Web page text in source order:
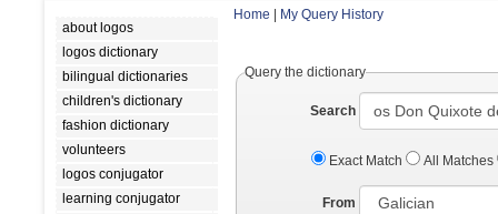
about logos
logos dictionary
bilingual dictionaries
children's dictionary
fashion dictionary
volunteers
logos conjugator
learning conjugator
Home My Query History
Query the dictionary
Search
Exact Match All Matches
From